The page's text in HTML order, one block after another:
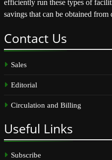
efficiently run these types of
savings that can be obtained from
Contact Us
Sales
Editorial
Circulation and Billing
Useful Links
Subscribe